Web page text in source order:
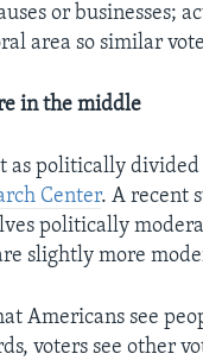
or businesses;
area so similar
in the middle
as politically
Center. A recent
politically
slightly more
Americans see
voters see other